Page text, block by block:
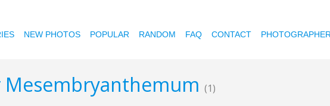
NEW PHOTOS POPULAR RANDOM FAQ CONTACT
(1)